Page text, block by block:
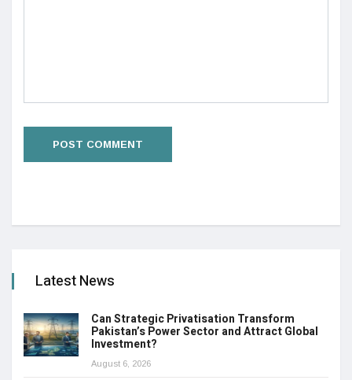
Latest News
Can Strategic Privatisation Transform
Pakistan’s Power Sector and Attract Global
Investment?
August 6, 2026